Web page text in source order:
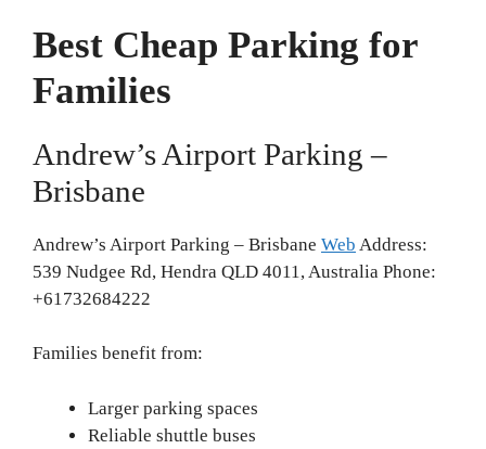
Best Cheap Parking for
Families
Andrew’s Airport Parking –
Brisbane
Andrew’s Airport Parking – Brisbane Web Address:
539 Nudgee Rd, Hendra QLD 4011, Australia Phone:
+61732684222
Families benefit from:
Larger parking spaces
Reliable shuttle buses